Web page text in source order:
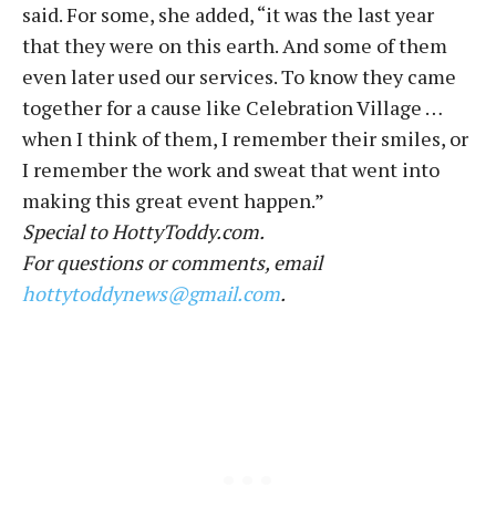
said. For some, she added, “it was the last year
that they were on this earth. And some of them
even later used our services. To know they came
together for a cause like Celebration Village …
when I think of them, I remember their smiles, or
I remember the work and sweat that went into
making this great event happen.”
Special to HottyToddy.com.
For questions or comments, email
hottytoddynews@gmail.com.